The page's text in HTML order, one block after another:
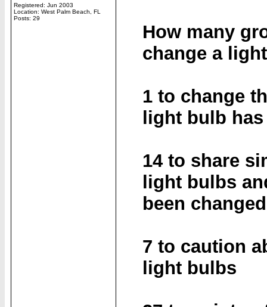
Registered: Jun 2003
Location: West Palm Beach, FL
Posts: 29
How many
change a
1 to change
light bulb
14 to share
light bulbs
been
7 to caution
light bulbs